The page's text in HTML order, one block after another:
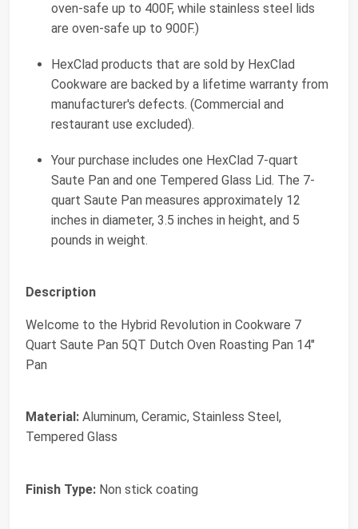
oven-safe up to 400F, while stainless steel lids
are oven-safe up to 900F.)
HexClad products that are sold by HexClad
Cookware are backed by a lifetime warranty from
manufacturer's defects. (Commercial and
restaurant use excluded).
Your purchase includes one HexClad 7-quart
Saute Pan and one Tempered Glass Lid. The 7-
quart Saute Pan measures approximately 12
inches in diameter, 3.5 inches in height, and 5
pounds in weight.
Description
Welcome to the Hybrid Revolution in Cookware 7
Quart Saute Pan 5QT Dutch Oven Roasting Pan 14"
Pan
Material: Aluminum, Ceramic, Stainless Steel,
Tempered Glass
Finish Type: Non stick coating